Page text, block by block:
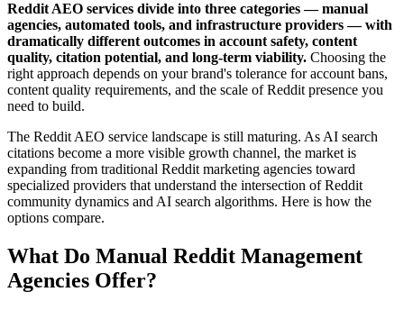
Reddit AEO services divide into three categories — manual
agencies, automated tools, and infrastructure providers — with
dramatically different outcomes in account safety, content
quality, citation potential, and long-term viability. Choosing the
right approach depends on your brand's tolerance for account bans,
content quality requirements, and the scale of Reddit presence you
need to build.
The Reddit AEO service landscape is still maturing. As AI search
citations become a more visible growth channel, the market is
expanding from traditional Reddit marketing agencies toward
specialized providers that understand the intersection of Reddit
community dynamics and AI search algorithms. Here is how the
options compare.
What Do Manual Reddit Management
Agencies Offer?